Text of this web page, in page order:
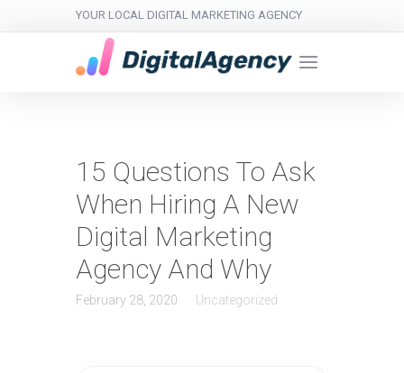
YOUR LOCAL DIGITAL MARKETING AGENCY
15 Questions To Ask
When Hiring A New
Digital Marketing
Agency And Why
February 28, 2020 Uncategorized